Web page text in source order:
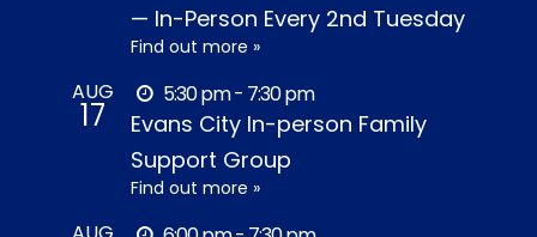
— In-Person Every 2nd Tuesday
Find out more »
AUG
17
5:30 pm - 7:30 pm
Evans City In-person Family
Support Group
Find out more »